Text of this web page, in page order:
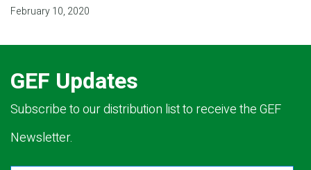
February 10, 2020
GEF Updates
Subscribe to our distribution list to receive the GEF
Newsletter.